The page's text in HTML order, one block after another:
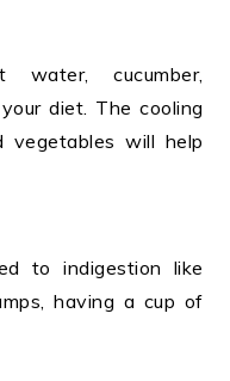
water, cucumber,
diet. The cooling
vegetables will help
to indigestion like
having a cup of